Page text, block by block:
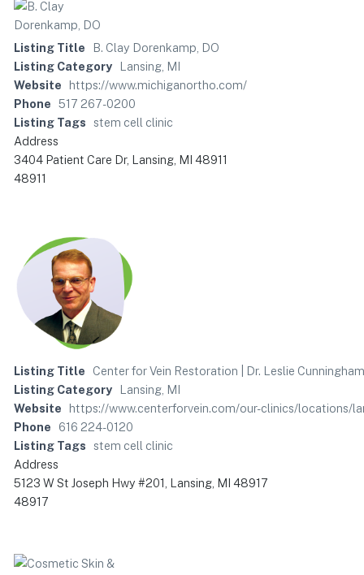
Listing Title
B. Clay Dorenkamp, DO
Listing Category
Lansing, MI
Website
https://www.michiganortho.com/
Phone 517 267-0200
Listing Tags
stem cell clinic
Address
3404 Patient Care Dr, Lansing, MI 48911
48911
Listing Title
Center for Vein Restoration | Dr. Leslie Cunningham
Listing Category
Lansing, MI
Website
https://www.centerforvein.com/our-clinics/locations/
Phone
616 224-0120
Listing Tags
stem cell clinic
Address
5123 W St Joseph Hwy #201, Lansing, MI 48917
48917